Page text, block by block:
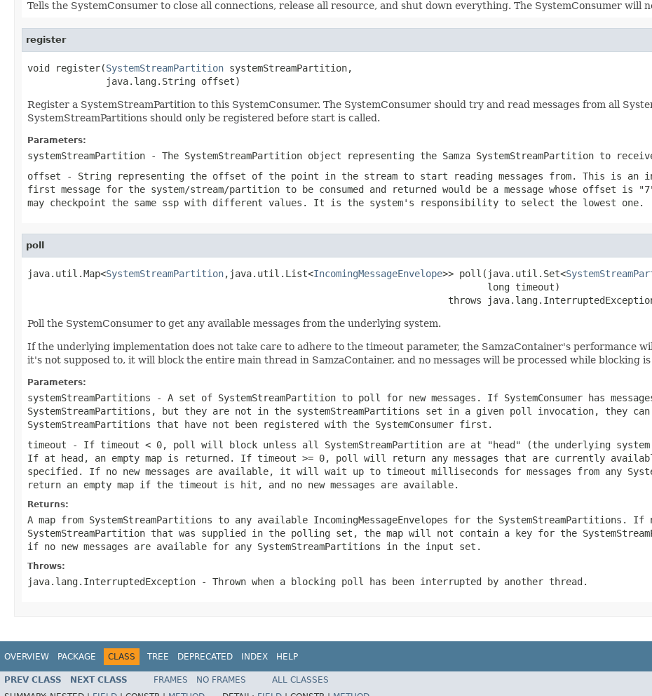
Tells the SystemConsumer to close all connections, release all resource, and shut down everything. The SystemConsumer will
register
void register(SystemStreamPartition systemStreamPartition,
              java.lang.String offset)
Register a SystemStreamPartition to this SystemConsumer. The SystemConsumer should try and read messages from all
SystemStreamPartitions should only be registered before start is called.
Parameters:
systemStreamPartition - The SystemStreamPartition object representing the Samza SystemStreamPartition to
offset - String representing the offset of the point in the stream to start reading messages from. This is an
first message for the system/stream/partition to be consumed and returned would be a message whose offset
may checkpoint the same ssp with different values. It is the system's responsibility to select the lowest one.
poll
java.util.Map<SystemStreamPartition,java.util.List<IncomingMessageEnvelope>> poll(java.util.Set<
                                                                                  long timeout)
throws
Poll the SystemConsumer to get any available messages from the underlying system.
If the underlying implementation does not take care to adhere to the timeout parameter, the SamzaContainer's performance
it's not supposed to, it will block the entire main thread in SamzaContainer, and no messages will be processed while blocking
Parameters:
systemStreamPartitions - A set of SystemStreamPartition to poll for new messages. If SystemConsumer has
SystemStreamPartitions, but they are not in the systemStreamPartitions set in a given poll invocation,
SystemStreamPartitions that have not been registered with the SystemConsumer first.
timeout - If timeout < 0, poll will block unless all SystemStreamPartition are at "head" (the underlying system
If at head, an empty map is returned. If timeout >= 0, poll will return any messages that are currently
specified. If no new messages are available, it will wait up to timeout milliseconds for messages from any
return an empty map if the timeout is hit, and no new messages are available.
Returns:
A map from SystemStreamPartitions to any available IncomingMessageEnvelopes for the SystemStreamPartitions.
SystemStreamPartition that was supplied in the polling set, the map will not contain a key for the
if no new messages are available for any SystemStreamPartitions in the input set.
Throws:
java.lang.InterruptedException - Thrown when a blocking poll has been interrupted by another thread.
OVERVIEW PACKAGE CLASS TREE DEPRECATED INDEX HELP
PREV CLASS NEXT CLASS FRAMES NO FRAMES
ALL CLASSES